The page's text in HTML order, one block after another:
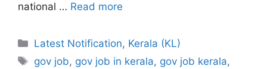
national … Read more
Categories
Latest Notification, Kerala (KL)
Tags
gov job, gov job in kerala, gov job kerala,